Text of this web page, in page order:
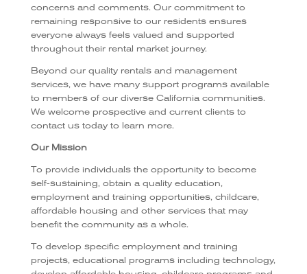
concerns and comments. Our commitment to
remaining responsive to our residents ensures
everyone always feels valued and supported
throughout their rental market journey.
Beyond our quality rentals and management
services, we have many support programs available
to members of our diverse California communities.
We welcome prospective and current clients to
contact us today to learn more.
Our Mission
To provide individuals the opportunity to become
self-sustaining, obtain a quality education,
employment and training opportunities, childcare,
affordable housing and other services that may
benefit the community as a whole.
To develop specific employment and training
projects, educational programs including technology,